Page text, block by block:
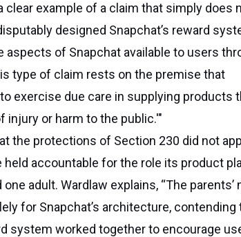
clear example of a claim that simply does
designed Snapchat’s reward
aspects of Snapchat available to users
type of claim rests on the premise that
exercise due care in supplying products
injury or harm to the public.'"
the protections of Section 230 did not
held accountable for the role its product
adult. Wardlaw explains, “The parents’
for Snapchat’s architecture, contending
system worked together to encourage